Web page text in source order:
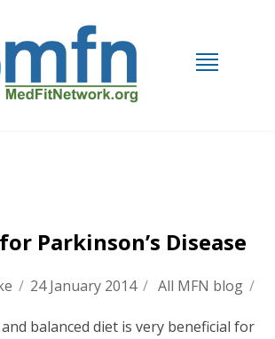
Parkinson’s Disease
/ 24 January 2014 / All MFN blog /
balanced diet is very beneficial for